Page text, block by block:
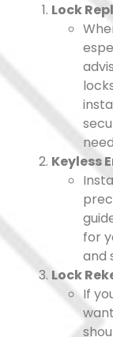
Lock
Keyless
for
and
Lock
If